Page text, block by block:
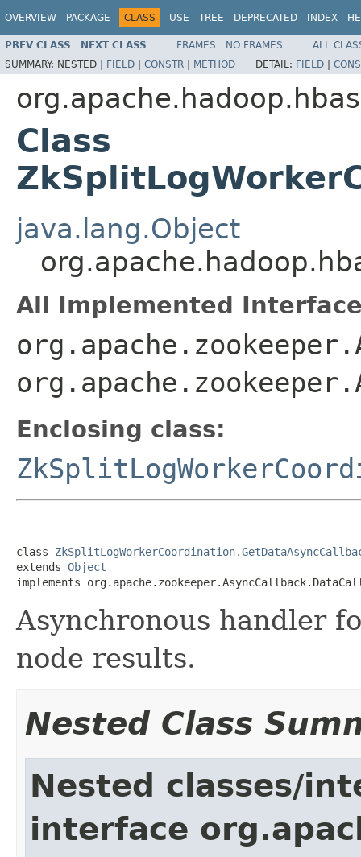
OVERVIEW PACKAGE CLASS USE TREE DEPRECATED INDEX
PREV CLASS NEXT CLASS FRAMES NO FRAMES
ALL
SUMMARY: NESTED | FIELD | CONSTR | METHOD DETAIL: FIELD |
Class
java.lang.Object
All Implemented
Enclosing class:
class
extends Object
implements
Asynchronous handler
node results.
Nested Class
Nested classes/
interface